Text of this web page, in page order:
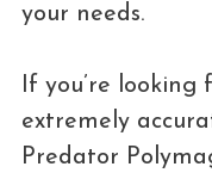
your needs.
If you’re
extremely
Predator